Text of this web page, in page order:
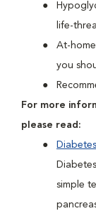
life-
At-
you
For more
please read:
simple